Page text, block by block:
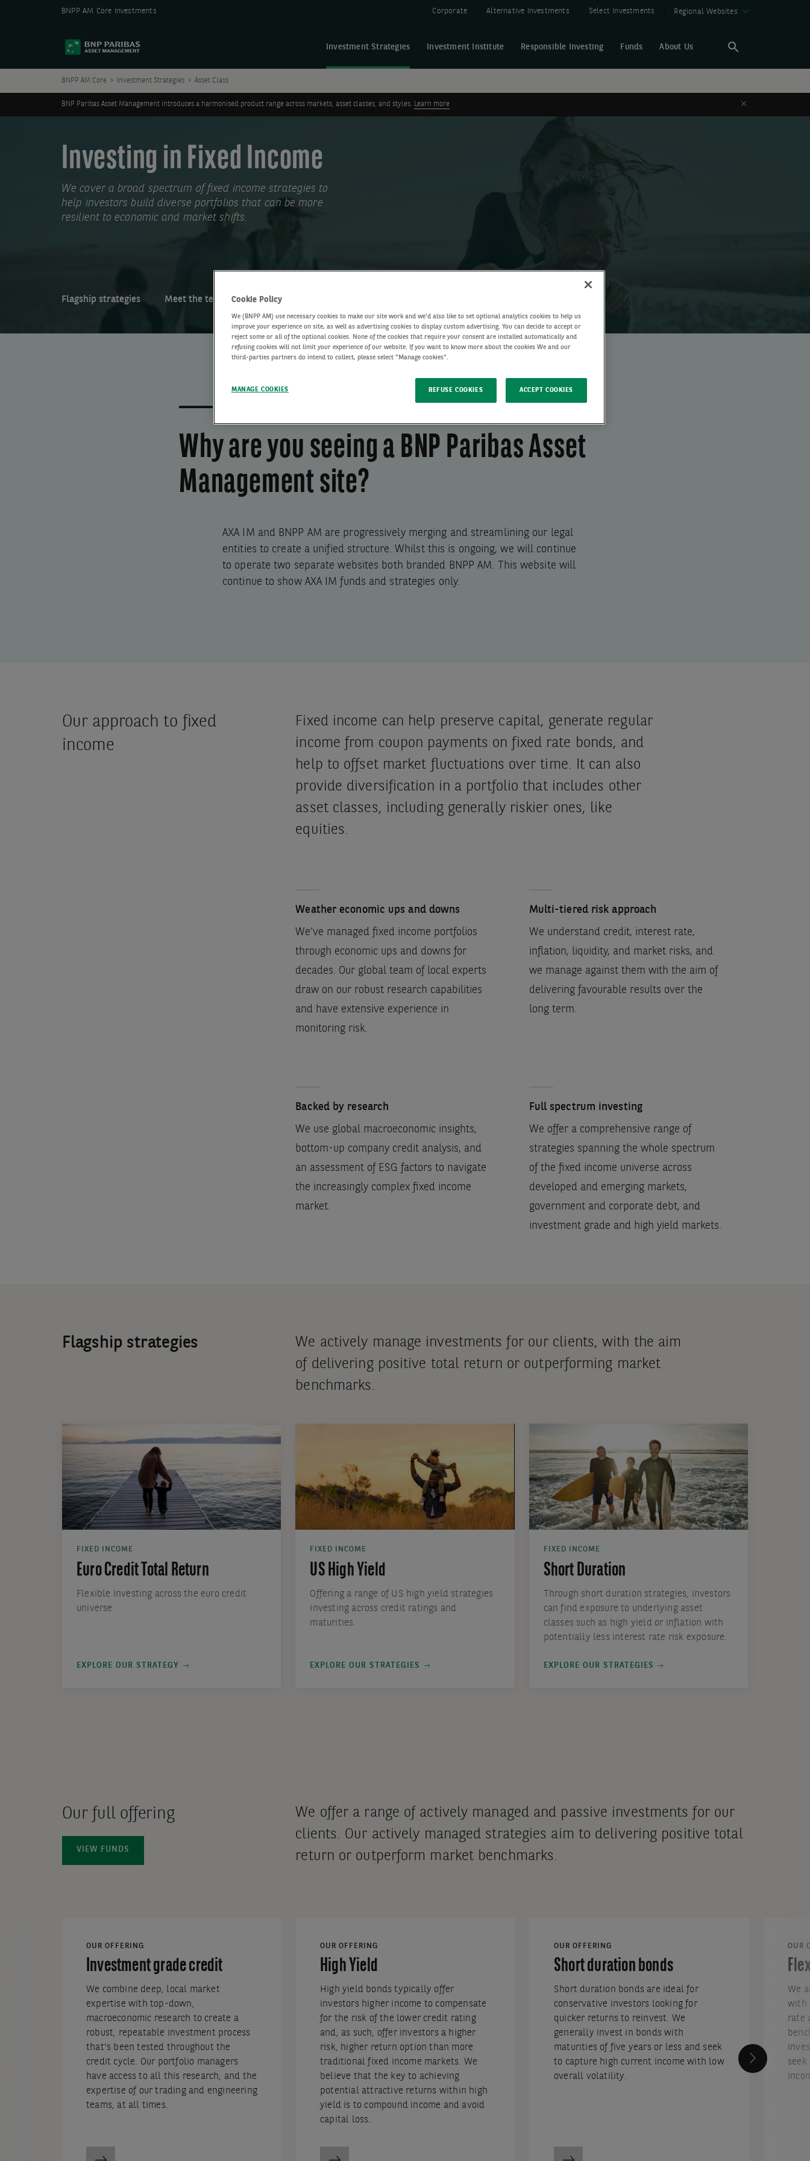
BNPP AM Core Investments Corporate Alternative Investments Select Investments Regional Websites
Investment Strategies Investment Institute Responsible Investing Funds About Us
Search
BNPP AM Core Investment Strategies Asset Class
BNP Paribas Asset Management introduces a harmonised product range across markets, asset classes, and styles. Learn more Close
Investing in Fixed Income
We cover a broad spectrum of fixed income strategies to
help investors build diverse portfolios that can be more
resilient to economic and market shifts.
Flagship strategies Meet the team Articles
Why are you seeing a BNP Paribas Asset
Management site?
AXA IM and BNPP AM are progressively merging and streamlining our legal
entities to create a unified structure. Whilst this is ongoing, we will continue
to operate two separate websites both branded BNPP AM. This website will
continue to show AXA IM funds and strategies only.
Our approach to fixed
income
Fixed income can help preserve capital, generate regular
income from coupon payments on fixed rate bonds, and
help to offset market fluctuations over time. It can also
provide diversification in a portfolio that includes other
asset classes, including generally riskier ones, like
equities.
Weather economic ups and downs
We've managed fixed income portfolios
through economic ups and downs for
decades. Our global team of local experts
draw on our robust research capabilities
and have extensive experience in
monitoring risk.
Multi-tiered risk approach
We understand credit, interest rate,
inflation, liquidity, and market risks, and
we manage against them with the aim of
delivering favourable results over the
long term.
Backed by research
We use global macroeconomic insights,
bottom-up company credit analysis, and
an assessment of ESG factors to navigate
the increasingly complex fixed income
market.
Full spectrum investing
We offer a comprehensive range of
strategies spanning the whole spectrum
of the fixed income universe across
developed and emerging markets,
government and corporate debt, and
investment grade and high yield markets.
Flagship strategies
We actively manage investments for our clients, with the aim
of delivering positive total return or outperforming market
benchmarks.
FIXED INCOME
Euro Credit Total Return
Flexible investing across the euro credit
universe.
EXPLORE OUR STRATEGY
FIXED INCOME
US High Yield
Offering a range of US high yield strategies
investing across credit ratings and
maturities.
EXPLORE OUR STRATEGIES
FIXED INCOME
Short Duration
Through short duration strategies, investors
can find exposure to underlying asset
classes such as high yield or inflation with
potentially less interest rate risk exposure.
EXPLORE OUR STRATEGIES
Our full offering
VIEW FUNDS
We offer a range of actively managed and passive investments for our
clients. Our actively managed strategies aim to delivering positive total
return or outperform market benchmarks.
OUR OFFERING
Investment grade credit
We combine deep, local market
expertise with top-down,
macroeconomic research to create a
robust, repeatable investment process
that's been tested throughout the
credit cycle. Our portfolio managers
have access to all this research, and the
expertise of our trading and engineering
teams, at all times.
OUR OFFERING
High Yield
High yield bonds typically offer
investors higher income to compensate
for the risk of the lower credit rating
and, as such, offer investors a higher
risk, higher return option than more
traditional fixed income markets. We
believe that the key to achieving
potential attractive returns within high
yield is to compound income and avoid
capital loss.
OUR OFFERING
Short duration bonds
Short duration bonds are ideal for
conservative investors looking for
quicker returns to reinvest. We
generally invest in bonds with
maturities of five years or less and seek
to capture high current income with low
overall volatility.
OUR
We
with
rate
Cookie Policy
We (BNPP AM) use necessary cookies to make our site work and we'd also like to set optional analytics cookies to help us
improve your experience on site, as well as advertising cookies to display custom advertising. You can decide to accept or
reject some or all of the optional cookies. None of the cookies that require your consent are installed automatically and
refusing cookies will not limit your experience of our website. If you want to know more about the cookies We and our
third-parties partners do intend to collect, please select "Manage cookies".
MANAGE COOKIES REFUSE COOKIES ACCEPT COOKIES